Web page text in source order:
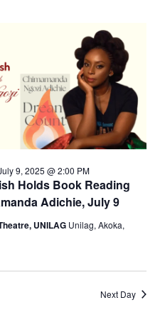
Holds Book Reading
Adichie, July 9
9, 2025 @ 2:00 PM
UNILAG Unilag, Akoka,
Next Day